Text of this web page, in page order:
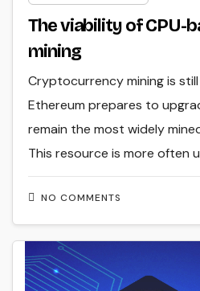
The viability of CPU-
mining
NO COMMENTS
Cryptocurrency mining is
Ethereum prepares to
remain the most widely
This resource is more often